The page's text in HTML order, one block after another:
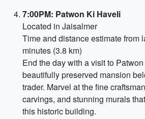
7:00PM: Patwon Ki Haveli
Located in Jaisalmer
Time and distance estimate from
minutes (3.8 km)
End the day with a visit to
beautifully preserved mansion
trader. Marvel at the fine
carvings, and stunning murals
this historic building.